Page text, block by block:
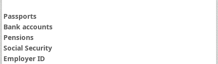
Passports
Bank accounts
Pensions
Social Security
Employer ID